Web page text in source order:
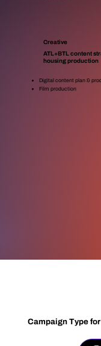
Creative
ATL+BTL content
housing production
Digital content plan &
Film production
Campaign Type